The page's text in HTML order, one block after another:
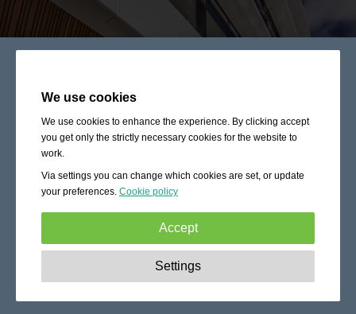
We use cookies
We use cookies to enhance the experience. By clicking accept
you get only the strictly necessary cookies for the website to
work.
Via settings you can change which cookies are set, or update
your preferences. Cookie policy
Accept
These cookies are essential to enable
basic functionality like navigation, granting access to
Settings